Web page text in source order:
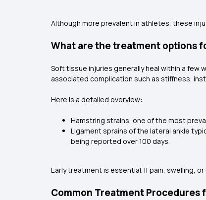
Although more prevalent in athletes, these
What are the treatment options
Soft tissue injuries generally heal within a few
associated complication such as stiffness,
Here is a detailed overview:
Hamstring strains, one of the most
Ligament sprains of the lateral ankle
being reported over 100 days.
Early treatment is essential. If pain, swelling,
Common Treatment Procedures